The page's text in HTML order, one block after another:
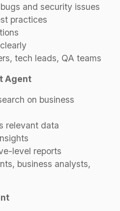
and security issues
practices
tech leads, QA teams
Agent
on business
relevant data
level reports
business analysts,